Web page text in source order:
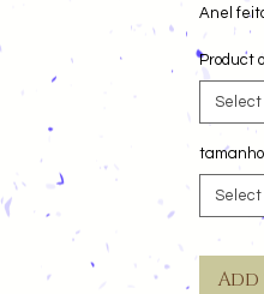
Product
Select
tamanho
Select